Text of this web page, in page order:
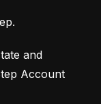
and
Account